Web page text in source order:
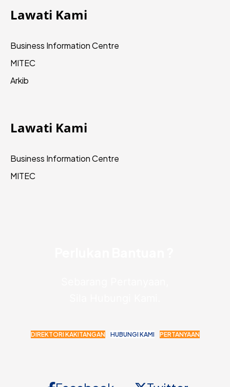
Lawati Kami
Business Information Centre
MITEC
Arkib
Lawati Kami
Business Information Centre
MITEC
DIREKTORI KAKITANGAN HUBUNGI KAMI PERTANYAAN